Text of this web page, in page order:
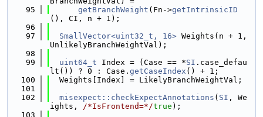
   95
getBranchWeight (Fn->getIntrinsicID
(), CI, n + 1);
   96
   97
SmallVector<uint32_t, 16> Weights(n + 1,
UnlikelyBranchWeightVal);
   98
   99
uint64_t Index = (Case == *SI .case_defau
lt()) ? 0 : Case. getCaseIndex () + 1;
  100
  Weights[Index] = LikelyBranchWeightVal;
  101
  102
misexpect::checkExpectAnnotations ( SI , We
ights, /*IsFrontend=*/true );
  103